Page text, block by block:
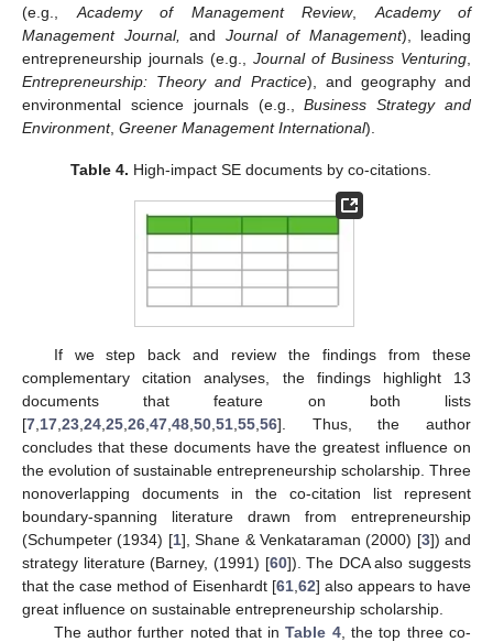
(e.g., Academy of Management Review, Academy of
Management Journal,
and Journal of Management), leading
entrepreneurship journals (e.g., Journal of Business Venturing
Entrepreneurship: Theory and Practice), and geography and
environmental science journals (e.g.,Business Strategy and
Environment, Greener Management International).
Table 4. High-impact SE documents by co-citations.
If we step back and review the findings from these
complementary citation analyses, the findings highlight 13
documents that feature on both lists
[7 17 23 24 25 26 47 48 50 51 55 56]. Thus, the author
concludes that these documents have the greatest influence on
the evolution of sustainable entrepreneurship scholarship. Three
nonoverlapping documents in the co-citation list represent
boundary-spanning literature drawn from entrepreneurship
(Schumpeter (1934) [1], Shane & Venkataraman (2000) [3]) and
strategy literature (Barney, (1991) [60]). The DCA also suggests
that the case method of Eisenhardt [61, 62] also appears to have
great influence on sustainable entrepreneurship scholarship.
The author further noted that inTable 4, the top three co-